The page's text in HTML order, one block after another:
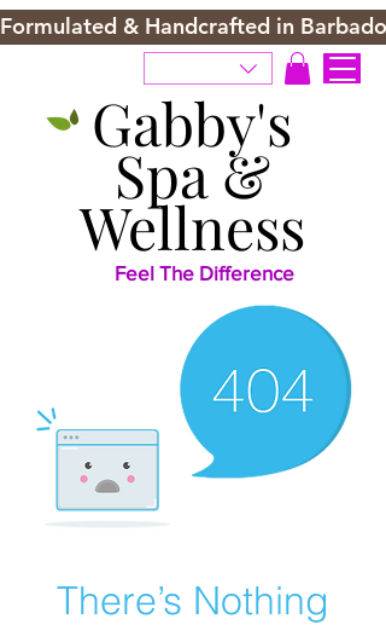
Gabby's
Spa &
Wellness
Feel The Difference
Formulated & Handcrafted in Barbados
There’s Nothing